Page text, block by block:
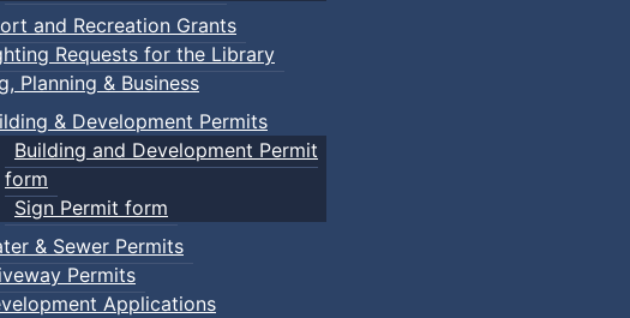
and Recreation Grants
Requests for the Library
Planning & Business
& Development Permits
Building and Development Permit
form
Sign Permit form
& Sewer Permits
Permits
Applications